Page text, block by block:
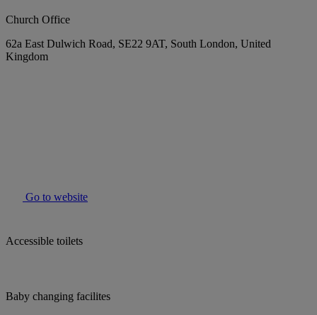
Church Office
62a East Dulwich Road, SE22 9AT, South London, United
Kingdom
Go to website
Accessible toilets
Baby changing facilites